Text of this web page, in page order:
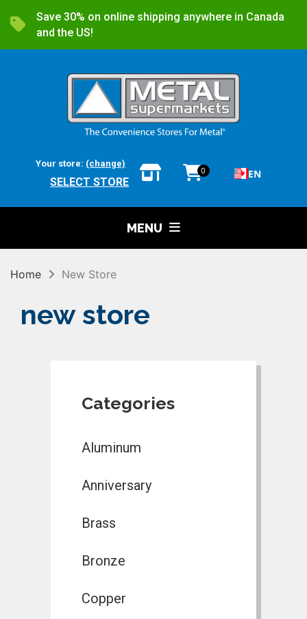
Save 30% on online shipping anywhere in Canada
and the US!
Your store: (change)
SELECT STORE
0 EN
MENU
Home New Store
new store
Categories
Aluminum
Anniversary
Brass
Bronze
Copper